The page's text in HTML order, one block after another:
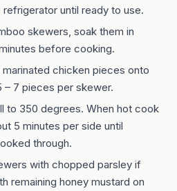
until ready to use.
skewers, soak them in
before cooking.
chicken pieces onto
7 pieces per skewer.
to 350 degrees. When hot cook
5 minutes per side until
through.
with chopped parsley if
remaining honey mustard on